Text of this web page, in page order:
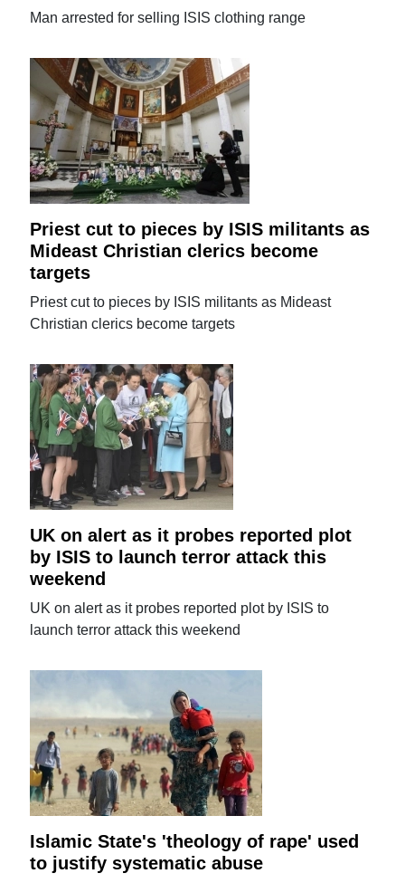
Man arrested for selling ISIS clothing range
Priest cut to pieces by ISIS militants as
Mideast Christian clerics become
targets
Priest cut to pieces by ISIS militants as Mideast
Christian clerics become targets
UK on alert as it probes reported plot
by ISIS to launch terror attack this
weekend
UK on alert as it probes reported plot by ISIS to
launch terror attack this weekend
Islamic State's 'theology of rape' used
to justify systematic abuse